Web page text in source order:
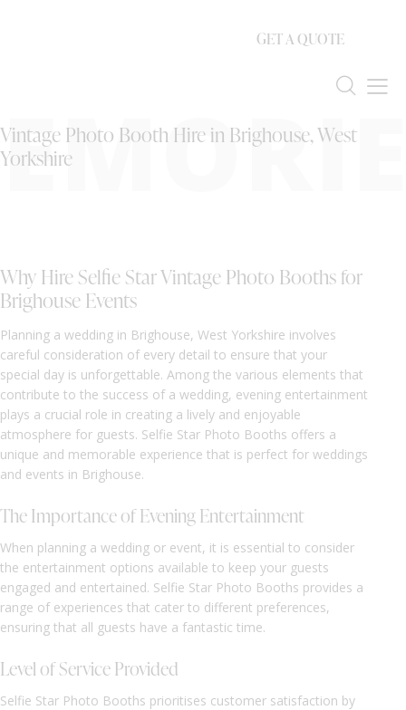
GET A QUOTE
Vintage Photo Booth Hire in Brighouse, West
Yorkshire
Why Hire Selfie Star Vintage Photo Booths for
Brighouse Events
Planning a wedding in Brighouse, West Yorkshire involves
careful consideration of every detail to ensure that your
special day is unforgettable. Among the various elements that
contribute to the success of a wedding, evening entertainment
plays a crucial role in creating a lively and enjoyable
atmosphere for guests. Selfie Star Photo Booths offers a
unique and memorable experience that is perfect for weddings
and events in Brighouse.
The Importance of Evening Entertainment
When planning a wedding or event, it is essential to consider
the entertainment options available to keep your guests
engaged and entertained. Selfie Star Photo Booths provides a
range of experiences that cater to different preferences,
ensuring that all guests have a fantastic time.
Level of Service Provided
Selfie Star Photo Booths prioritises customer satisfaction by